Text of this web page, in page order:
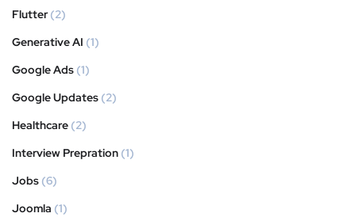
Flutter (2)
Generative AI (1)
Google Ads (1)
Google Updates (2)
Healthcare (2)
Interview Prepration (1)
Jobs (6)
Joomla (1)